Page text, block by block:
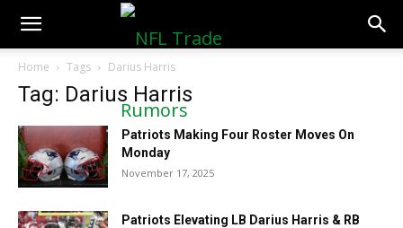
NFLTradeRumors.co
Home Tags Darius Harris
Tag: Darius Harris
Patriots Making Four Roster Moves On
Monday
November 17, 2025
Patriots Elevating LB Darius Harris & RB